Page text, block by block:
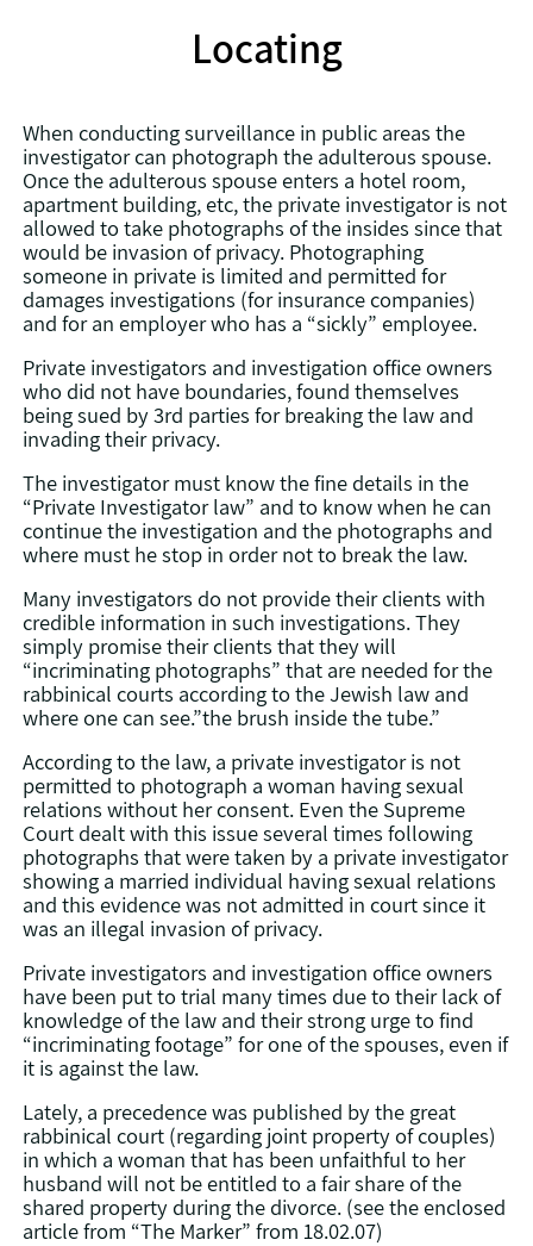
Locating
When conducting surveillance in public areas the
investigator can photograph the adulterous spouse.
Once the adulterous spouse enters a hotel room,
apartment building, etc, the private investigator is not
allowed to take photographs of the insides since that
would be invasion of privacy. Photographing
someone in private is limited and permitted for
damages investigations (for insurance companies)
and for an employer who has a “sickly” employee.
Private investigators and investigation office owners
who did not have boundaries, found themselves
being sued by 3rd parties for breaking the law and
invading their privacy.
The investigator must know the fine details in the
“Private Investigator law” and to know when he can
continue the investigation and the photographs and
where must he stop in order not to break the law.
Many investigators do not provide their clients with
credible information in such investigations. They
simply promise their clients that they will
“incriminating photographs” that are needed for the
rabbinical courts according to the Jewish law and
where one can see.”the brush inside the tube.”
According to the law, a private investigator is not
permitted to photograph a woman having sexual
relations without her consent. Even the Supreme
Court dealt with this issue several times following
photographs that were taken by a private investigator
showing a married individual having sexual relations
and this evidence was not admitted in court since it
was an illegal invasion of privacy.
Private investigators and investigation office owners
have been put to trial many times due to their lack of
knowledge of the law and their strong urge to find
“incriminating footage” for one of the spouses, even if
it is against the law.
Lately, a precedence was published by the great
rabbinical court (regarding joint property of couples)
in which a woman that has been unfaithful to her
husband will not be entitled to a fair share of the
shared property during the divorce. (see the enclosed
article from “The Marker” from 18.02.07)